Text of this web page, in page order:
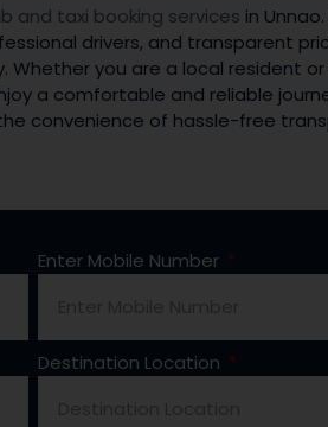
and taxi booking services in
drivers, and transparent
you are a local resident
a comfortable and reliable
convenience of hassle-free
Enter Mobile Number
Destination Location